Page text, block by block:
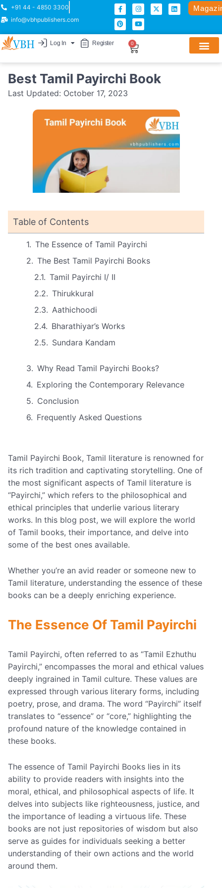
+91 44 - 4850 3300
info@vbhpublishers.com
Log In Register 0
Best Tamil Payirchi Book
Last Updated: October 17, 2023
Table of Contents
The Essence of Tamil Payirchi
The Best Tamil Payirchi Books
Tamil Payirchi I/ II
Thirukkural
Aathichoodi
Bharathiyar’s Works
Sundara Kandam
Why Read Tamil Payirchi Books?
Exploring the Contemporary Relevance
Conclusion
Frequently Asked Questions
Tamil Payirchi Book, Tamil literature is renowned for
its rich tradition and captivating storytelling. One of
the most significant aspects of Tamil literature is
“Payirchi,” which refers to the philosophical and
ethical principles that underlie various literary
works. In this blog post, we will explore the world
of Tamil books, their importance, and delve into
some of the best ones available.
Whether you’re an avid reader or someone new to
Tamil literature, understanding the essence of these
books can be a deeply enriching experience.
The Essence Of Tamil Payirchi
Tamil Payirchi, often referred to as “Tamil Ezhuthu
Payirchi,” encompasses the moral and ethical values
deeply ingrained in Tamil culture. These values are
expressed through various literary forms, including
poetry, prose, and drama. The word “Payirchi” itself
translates to “essence” or “core,” highlighting the
profound nature of the knowledge contained in
these books.
The essence of Tamil Payirchi Books lies in its
ability to provide readers with insights into the
moral, ethical, and philosophical aspects of life. It
delves into subjects like righteousness, justice, and
the importance of leading a virtuous life. These
books are not just repositories of wisdom but also
serve as guides for individuals seeking a better
understanding of their own actions and the world
around them.